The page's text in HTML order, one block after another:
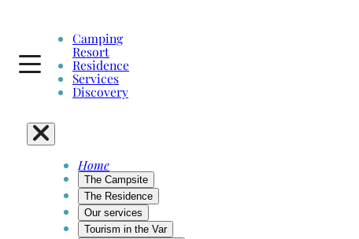
Camping
Resort
Residence
Services
Discovery
Home
The Campsite
The Residence
Our services
Tourism in the Var